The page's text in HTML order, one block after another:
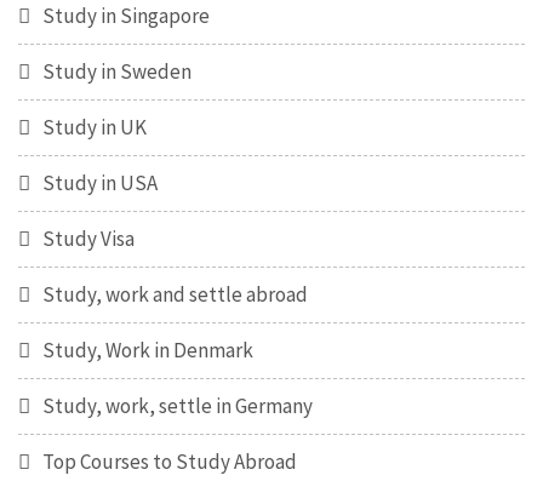
Study in Singapore
Study in Sweden
Study in UK
Study in USA
Study Visa
Study, work and settle abroad
Study, Work in Denmark
Study, work, settle in Germany
Top Courses to Study Abroad